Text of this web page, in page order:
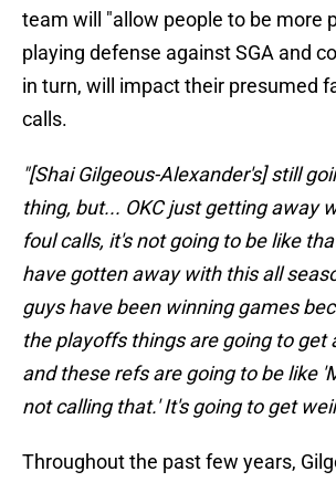
team will "allow people to be more
playing defense against SGA and
in turn, will impact their presumed
calls.
"[Shai Gilgeous-Alexander's] still
thing, but... OKC just getting away
foul calls, it's not going to be like
have gotten away with this all
guys have been winning games
the playoffs things are going to get
and these refs are going to be like
not calling that.' It's going to get
Throughout the past few years,